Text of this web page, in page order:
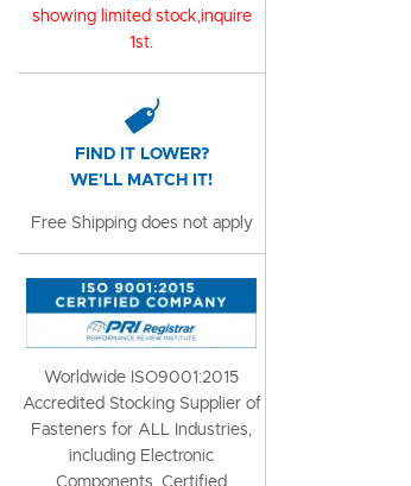
showing limited stock,inquire
1st.
FIND IT LOWER?
WE'LL MATCH IT!
Free Shipping does not apply
Worldwide ISO9001:2015
Accredited Stocking Supplier of
Fasteners for ALL Industries,
including Electronic
Components, Certified